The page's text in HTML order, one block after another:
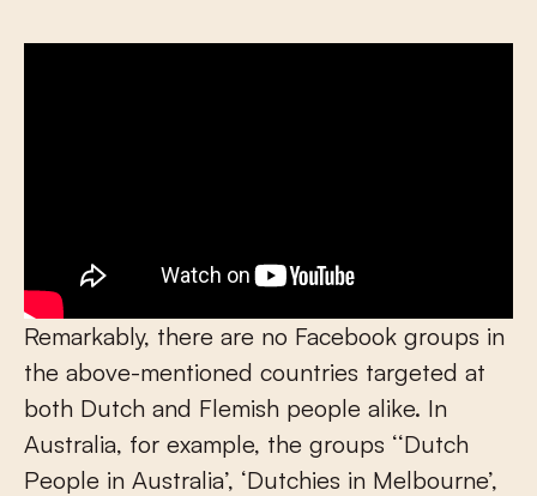
Remarkably, there are no Facebook groups in
the above-mentioned countries targeted at
both Dutch and Flemish people alike. In
Australia, for example, the groups ‘‘Dutch
People in Australia’, ‘Dutchies in Melbourne’,